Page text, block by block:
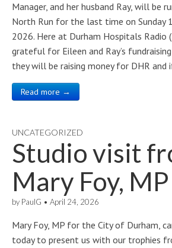
Manager, and her husband Ray, will be
North Run for the last time on Sunday
2026. Here at Durham Hospitals Radio
grateful for Eileen and Ray’s
they will be raising money for DHR and
Read more →
UNCATEGORIZED
Studio visit
Mary Foy, MP
by PaulG • April 24, 2026
Mary Foy, MP for the City of Durham,
today to present us with our trophies